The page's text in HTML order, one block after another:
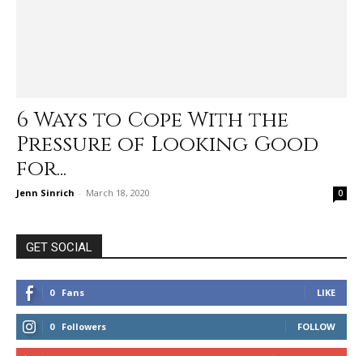
6 Ways to Cope With the
Pressure of Looking Good
for...
Jenn Sinrich - March 18, 2020 0
GET SOCIAL
0 Fans LIKE
0 Followers FOLLOW